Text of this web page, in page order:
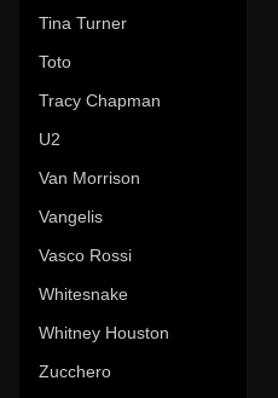
Tina Turner
Toto
Tracy Chapman
U2
Van Morrison
Vangelis
Vasco Rossi
Whitesnake
Whitney Houston
Zucchero